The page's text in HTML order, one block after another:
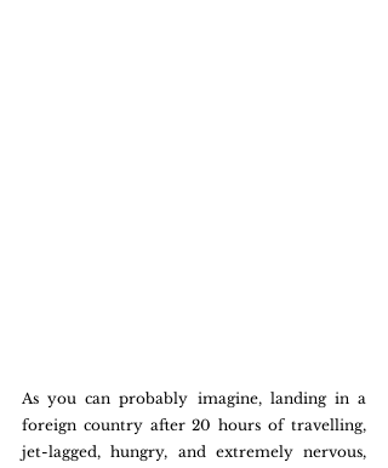
As you can probably imagine, landing in a
foreign country after 20 hours of travelling,
jet-lagged, hungry, and extremely nervous,